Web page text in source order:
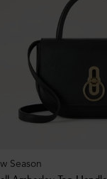
Season